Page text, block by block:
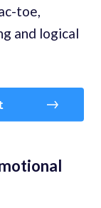
toe,
and logical